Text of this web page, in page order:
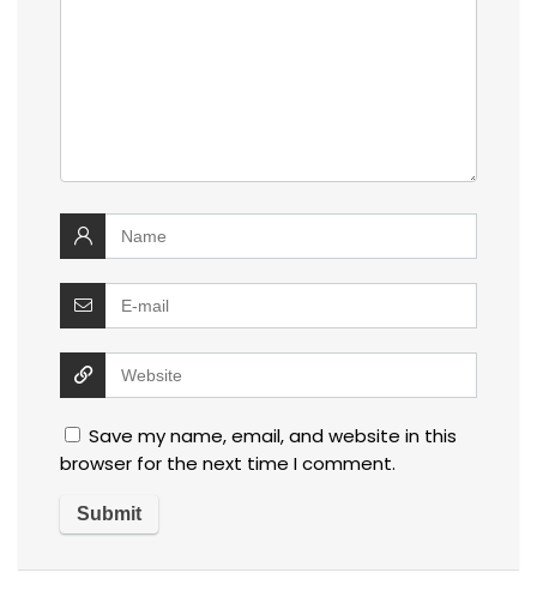
Save my name, email, and website in this
browser for the next time I comment.